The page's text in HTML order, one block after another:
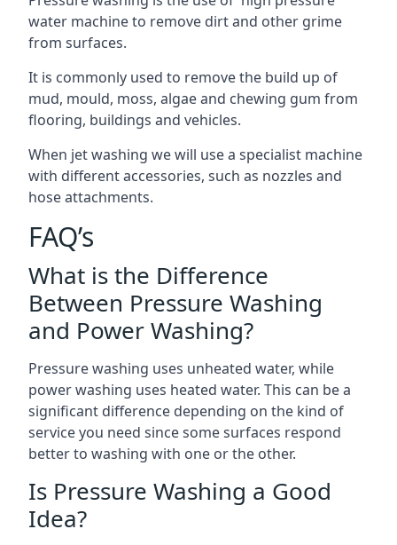
water machine to remove dirt and other grime
from surfaces.
It is commonly used to remove the build up of
mud, mould, moss, algae and chewing gum from
flooring, buildings and vehicles.
When jet washing we will use a specialist machine
with different accessories, such as nozzles and
hose attachments.
FAQ’s
What is the Difference
Between Pressure Washing
and Power Washing?
Pressure washing uses unheated water, while
power washing uses heated water. This can be a
significant difference depending on the kind of
service you need since some surfaces respond
better to washing with one or the other.
Is Pressure Washing a Good
Idea?